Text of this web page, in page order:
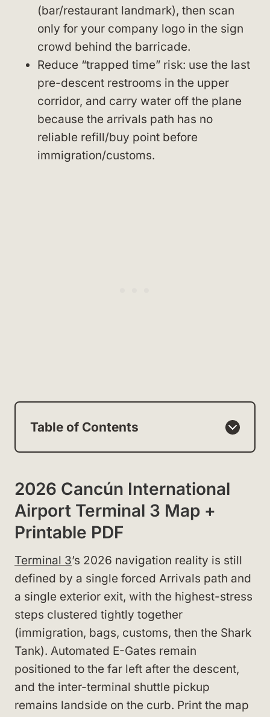
(bar/restaurant landmark), then scan
only for your company logo in the sign
crowd behind the barricade.
Reduce “trapped time” risk: use the last
pre-descent restrooms in the upper
corridor, and carry water off the plane
because the arrivals path has no
reliable refill/buy point before
immigration/customs.
Table of Contents
2026 Cancún International
Airport Terminal 3 Map +
Printable PDF
Terminal 3’s 2026 navigation reality is still
defined by a single forced Arrivals path and
a single exterior exit, with the highest-stress
steps clustered tightly together
(immigration, bags, customs, then the Shark
Tank). Automated E-Gates remain
positioned to the far left after the descent,
and the inter-terminal shuttle pickup
remains landside on the curb. Print the map